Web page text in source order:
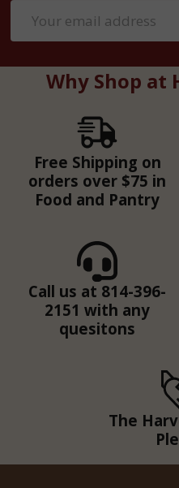
Address
Why Shop at
Free Shipping on
orders over $75 in
Food and Pantry
Call us at 814-396-
2151 with any
quesitons
The